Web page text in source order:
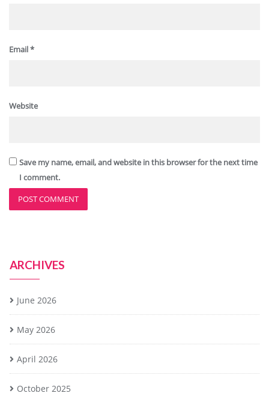
Email*
Website
Save my name, email, and website in this browser for the next time
I comment.
ARCHIVES
June 2026
May 2026
April 2026
October 2025